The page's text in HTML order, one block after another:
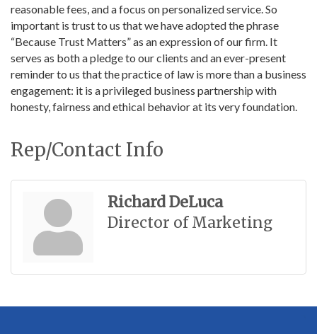
reasonable fees, and a focus on personalized service. So
important is trust to us that we have adopted the phrase
“Because Trust Matters” as an expression of our firm. It
serves as both a pledge to our clients and an ever-present
reminder to us that the practice of law is more than a business
engagement: it is a privileged business partnership with
honesty, fairness and ethical behavior at its very foundation.
Rep/Contact Info
Richard DeLuca
Director of Marketing